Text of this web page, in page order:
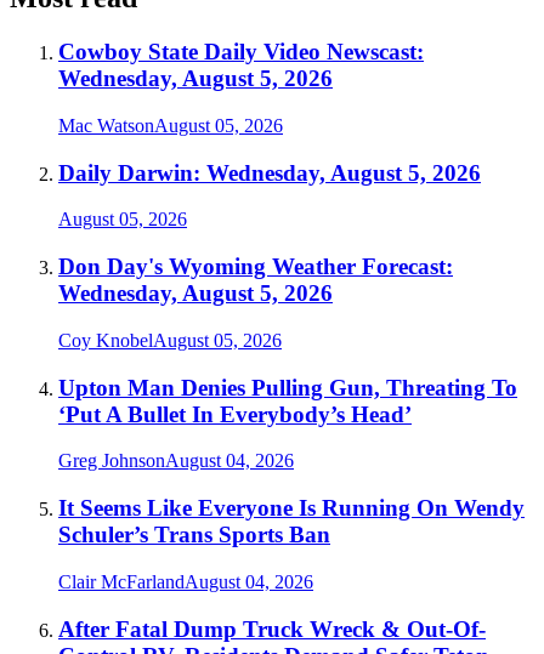
Cowboy State Daily Video Newscast:
Wednesday, August 5, 2026
Mac WatsonAugust 05, 2026
Daily Darwin: Wednesday, August 5, 2026
August 05, 2026
Don Day's Wyoming Weather Forecast:
Wednesday, August 5, 2026
Coy KnobelAugust 05, 2026
Upton Man Denies Pulling Gun, Threating To
‘Put A Bullet In Everybody’s Head’
Greg JohnsonAugust 04, 2026
It Seems Like Everyone Is Running On Wendy
Schuler’s Trans Sports Ban
Clair McFarlandAugust 04, 2026
After Fatal Dump Truck Wreck & Out-Of-